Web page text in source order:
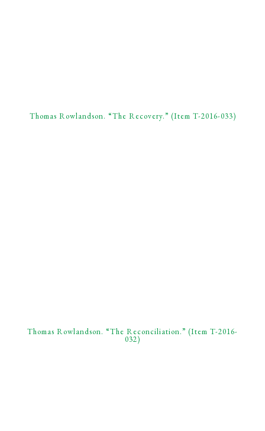
Thomas Rowlandson. “The Recovery.” (Item T-2016-033)
Thomas Rowlandson. “The Reconciliation.” (Item T-2016-
032)